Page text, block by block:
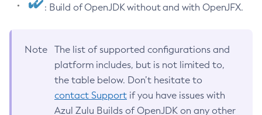
: Build of OpenJDK without and with OpenJFX.
Note
The list of supported configurations and
platform includes, but is not limited to,
the table below. Don’t hesitate to
contact Support if you have issues with
Azul Zulu Builds of OpenJDK on any other